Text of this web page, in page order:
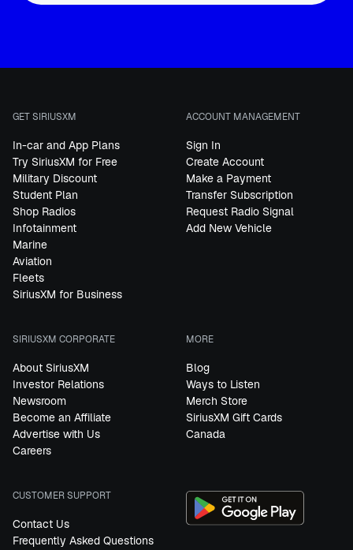
GET SIRIUSXM
In-car and App Plans
Try SiriusXM for Free
Military Discount
Student Plan
Shop Radios
Infotainment
Marine
Aviation
Fleets
SiriusXM for Business
ACCOUNT MANAGEMENT
Sign In
Create Account
Make a Payment
Transfer Subscription
Request Radio Signal
Add New Vehicle
SIRIUSXM CORPORATE
About SiriusXM
Investor Relations
Newsroom
Become an Affiliate
Advertise with Us
Careers
MORE
Blog
Ways to Listen
Merch Store
SiriusXM Gift Cards
Canada
CUSTOMER SUPPORT
Contact Us
Frequently Asked Questions